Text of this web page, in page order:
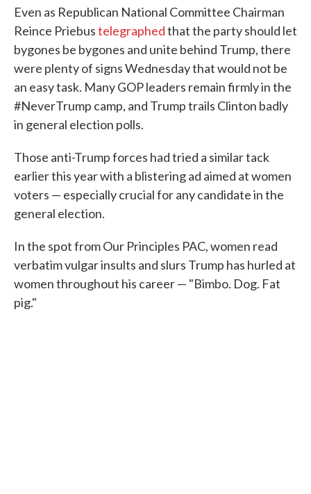
Even as Republican National Committee Chairman
Reince Priebustelegraphedthat the party should let
bygones be bygones and unite behind Trump, there
were plenty of signs Wednesday that would not be
an easy task. Many GOP leaders remain firmly in the
#NeverTrump camp, and Trump trails Clinton badly
in general election polls.
Those anti-Trump forces had tried a similar tack
earlier this year with a blistering ad aimed at women
voters — especially crucial for any candidate in the
general election.
In the spot from Our Principles PAC, women read
verbatim vulgar insults and slurs Trump has hurled at
women throughout his career — "Bimbo. Dog. Fat
pig."